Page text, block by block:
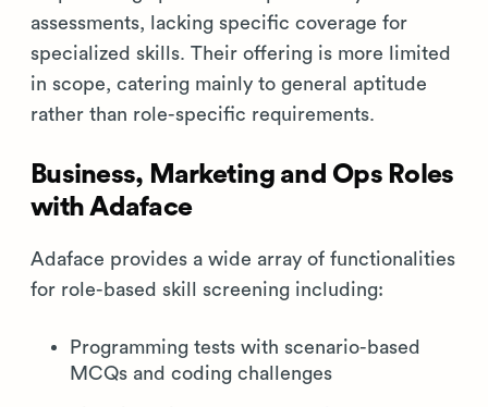
assessments, lacking specific coverage for
specialized skills. Their offering is more limited
in scope, catering mainly to general aptitude
rather than role-specific requirements.
Business, Marketing and Ops Roles
with Adaface
Adaface provides a wide array of functionalities
for role-based skill screening including:
Programming tests with scenario-based
MCQs and coding challenges